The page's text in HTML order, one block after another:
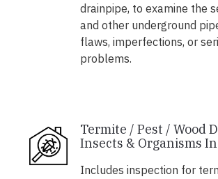
drainpipe, to examine the
and other underground
flaws, imperfections, or
problems.
Termite / Pest / Wood
Insects & Organisms
Includes inspection for